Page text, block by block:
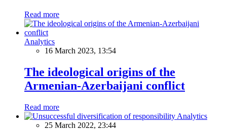
Read more
Analytics
16 March 2023, 13:54
The ideological origins of the
Armenian-Azerbaijani conflict
Read more
Analytics
25 March 2022, 23:44